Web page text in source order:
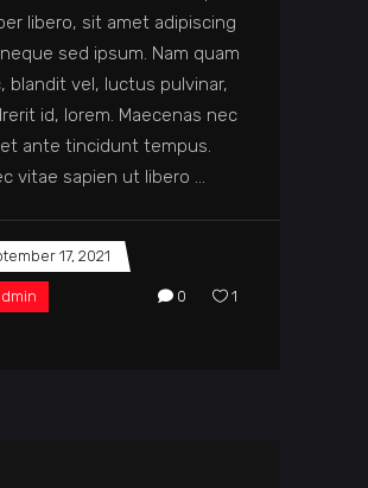
libero, sit amet adipiscing
sed ipsum. Nam quam
blandit vel, luctus pulvinar,
id, lorem. Maecenas nec
ante tincidunt tempus.
vitae sapien ut libero
17, 2021
0 1